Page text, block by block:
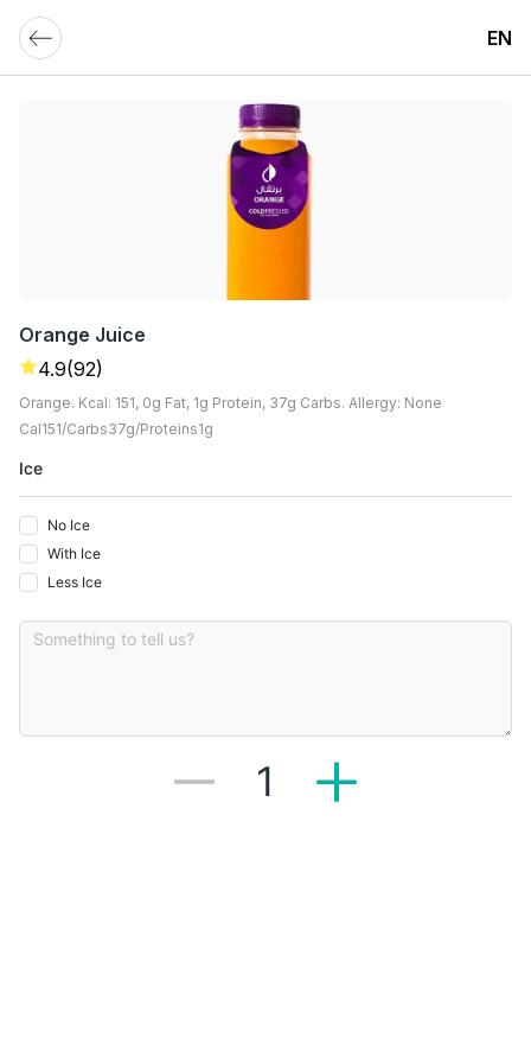
EN
Orange Juice
4.9(92)
Orange. Kcal: 151, 0g Fat, 1g Protein, 37g Carbs. Allergy: None
Cal151 Carbs37G Proteins1G
Ice
No Ice
With Ice
Less Ice
1